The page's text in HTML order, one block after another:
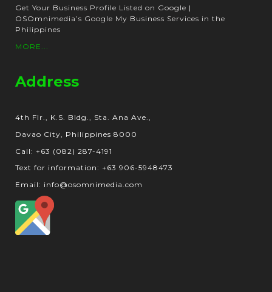
Get Your Business Profile Listed on Google |
OSOmnimedia’s Google My Business Services in the
Philippines
MORE...
Address
4th Flr., K.S. Bldg., Sta. Ana Ave.,
Davao City, Philippines 8000
Call: +63 (082) 287-4191
Text for information: +63 906-5948473
Email: info@osomnimedia.com